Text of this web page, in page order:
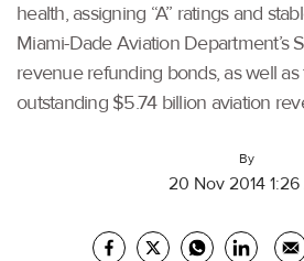
health, assigning “A” ratings and
Miami-Dade Aviation Department’s
revenue refunding bonds, as well as
outstanding $5.74 billion aviation
By
20 Nov 2014 1:26